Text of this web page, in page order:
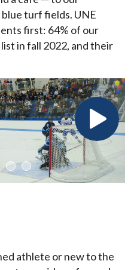
turf fields. UNE
first: 64% of our
in fall 2022, and their
athlete or new to the